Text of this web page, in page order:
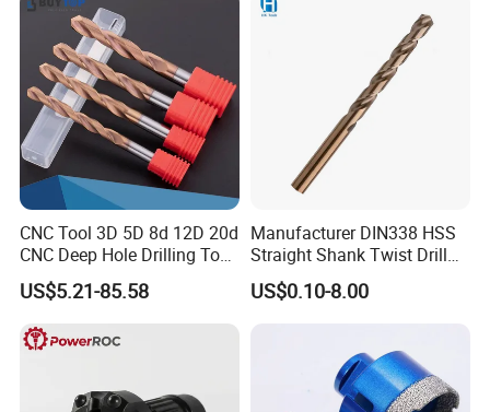
Customers Praise
CNC Tool 3D 5D 8d 12D 20d
CNC Deep Hole Drilling Tool
Tungsten Carbide External
Coolant Twist Drill Bits
US$5.21-85.58
Manufacturer DIN338 HSS
Straight Shank Twist Drill
Bit for Hardened Steel and
Stainless Steel
US$0.10-8.00